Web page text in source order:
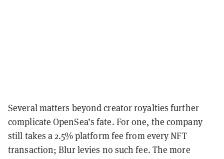
Several matters beyond creator royalties further
complicate OpenSea’s fate. For one, the company
still takes a 2.5% platform fee from every NFT
transaction; Blur levies no such fee. The more